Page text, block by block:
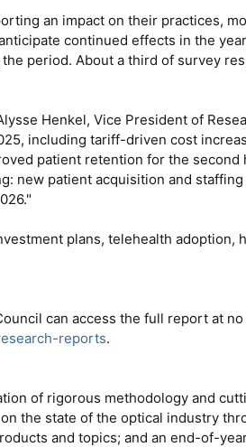
an impact on their practices,
continued effects in the
period. About a third of survey
Henkel, Vice President of
including tariff-driven cost
patient retention for the second
new patient acquisition and
plans, telehealth adoption,
can access the full report at
reports.
of rigorous methodology and
the state of the optical industry
and topics; and an end-of-